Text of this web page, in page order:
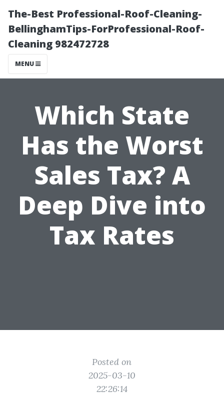
The-Best Professional-Roof-Cleaning-
BellinghamTips-ForProfessional-Roof-
Cleaning 982472728
MENU
Which State
Has the Worst
Sales Tax? A
Deep Dive into
Tax Rates
Posted on
2025-03-10
22:26:14